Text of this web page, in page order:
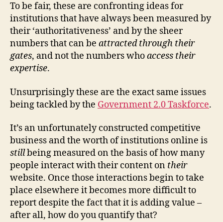
To be fair, these are confronting ideas for
institutions that have always been measured by
their ‘authoritativeness’ and by the sheer
numbers that can be attracted through their
gates, and not the numbers whoaccess their
expertise.
Unsurprisingly these are the exact same issues
being tackled by the Government 2.0 Taskforce.
It’s an unfortunately constructed competitive
business and the worth of institutions online is
stillbeing measured on the basis of how many
people interact with their content on their
website. Once those interactions begin to take
place elsewhere it becomes more difficult to
report despite the fact that it is adding value –
after all, how do you quantify that?